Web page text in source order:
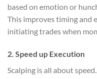
based on emotion or
This improves timing and
initiating trades when
2. Speed up Execution
Scalping is all about